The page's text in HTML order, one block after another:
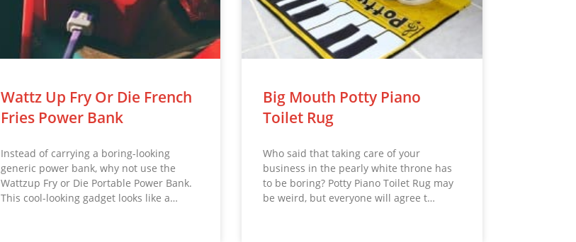
Wattz Up Fry Or Die French
Fries Power Bank
Instead of carrying a boring-looking
generic power bank, why not use the
Wattzup Fry or Die Portable Power Bank.
This cool-looking gadget looks like a…
Big Mouth Potty Piano
Toilet Rug
Who said that taking care of your
business in the pearly white throne has
to be boring? Potty Piano Toilet Rug may
be weird, but everyone will agree t…